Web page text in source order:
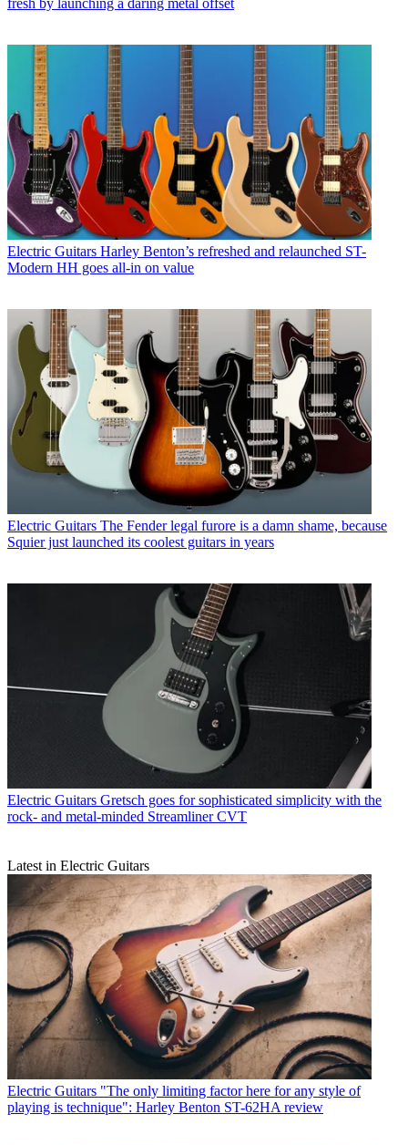
fresh by launching a daring metal offset
Electric Guitars Harley Benton’s refreshed and relaunched ST-
Modern HH goes all-in on value
Electric Guitars The Fender legal furore is a damn shame, because
Squier just launched its coolest guitars in years
Electric Guitars Gretsch goes for sophisticated simplicity with the
rock- and metal-minded Streamliner CVT
Latest in Electric Guitars
Electric Guitars "The only limiting factor here for any style of
playing is technique": Harley Benton ST-62HA review